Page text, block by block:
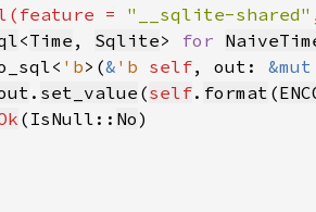
= "__sqlite-shared"
<Time , Sqlite> for
'b>(& 'b self, out:
. set_value (self. format (
(IsNull:: No